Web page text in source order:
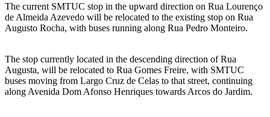
The current SMTUC stop in the upward direction on Rua Lourenço
de Almeida Azevedo will be relocated to the existing stop on Rua
Augusto Rocha, with buses running along Rua Pedro Monteiro.
The stop currently located in the descending direction of Rua
Augusta, will be relocated to Rua Gomes Freire, with SMTUC
buses moving from Largo Cruz de Celas to that street, continuing
along Avenida Dom Afonso Henriques towards Arcos do Jardim.